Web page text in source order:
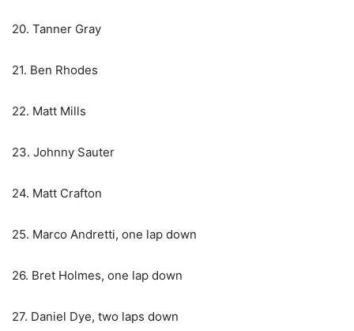
20. Tanner Gray
21. Ben Rhodes
22. Matt Mills
23. Johnny Sauter
24. Matt Crafton
25. Marco Andretti, one lap down
26. Bret Holmes, one lap down
27. Daniel Dye, two laps down